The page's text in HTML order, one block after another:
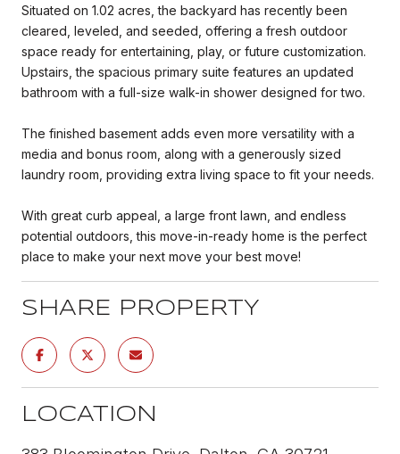
Situated on 1.02 acres, the backyard has recently been
cleared, leveled, and seeded, offering a fresh outdoor
space ready for entertaining, play, or future customization.
Upstairs, the spacious primary suite features an updated
bathroom with a full-size walk-in shower designed for two.
The finished basement adds even more versatility with a
media and bonus room, along with a generously sized
laundry room, providing extra living space to fit your needs.
With great curb appeal, a large front lawn, and endless
potential outdoors, this move-in-ready home is the perfect
place to make your next move your best move!
SHARE PROPERTY
LOCATION